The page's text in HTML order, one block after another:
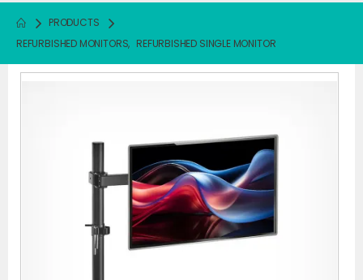
PRODUCTS
REFURBISHED MONITORS, REFURBISHED SINGLE MONITOR